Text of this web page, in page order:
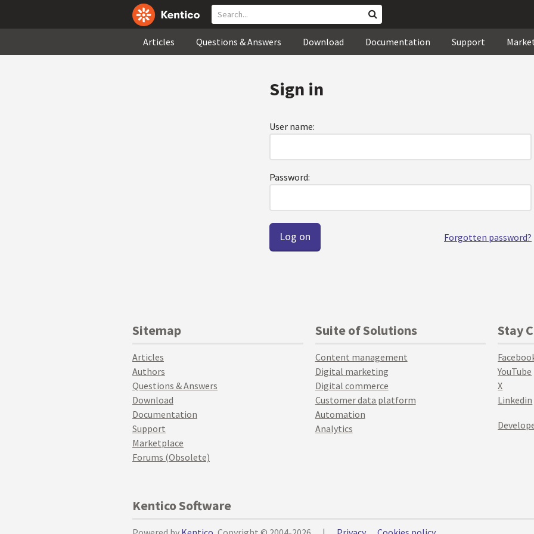
Articles Questions & Answers Download Documentation Support
Sign in
User name:
Password:
Forgotten password?
Sitemap
Articles
Authors
Questions & Answers
Download
Documentation
Support
Marketplace
Forums (Obsolete)
Suite of Solutions
Content management
Digital marketing
Digital commerce
Customer data platform
Automation
Analytics
Stay
YouTube
X
Linkedin
Kentico Software